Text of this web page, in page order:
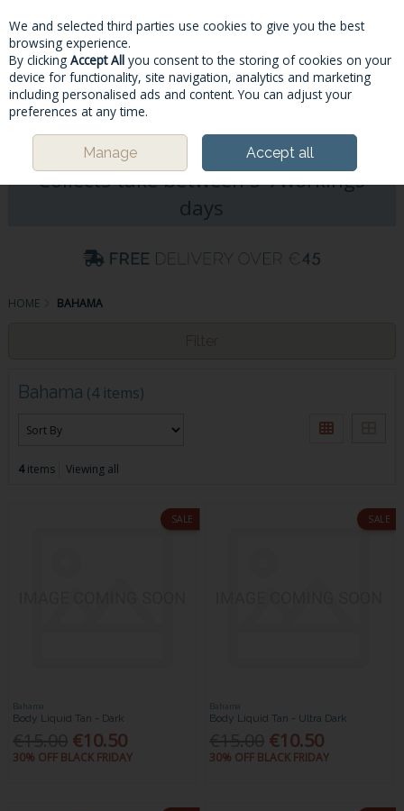
Skip to content
Menu
Please Note: Deliveries & Click&
Collects take between 5-7workings
days
HOME BAHAMA
Bahama (4 items)
4items Viewing all
SALE
Bahama
Body Liquid Tan - Dark
€10.50
30% OFF BLACK FRIDAY
SALE
Bahama
Body Liquid Tan - Ultra Dark
€10.50
30% OFF BLACK FRIDAY
We and selected third parties use cookies to give you the best
browsing experience.
By clicking Accept All you consent to the storing of cookies on your
device for functionality, site navigation, analytics and marketing
including personalised ads and content. You can adjust your
preferences at any time.
Manage Accept all